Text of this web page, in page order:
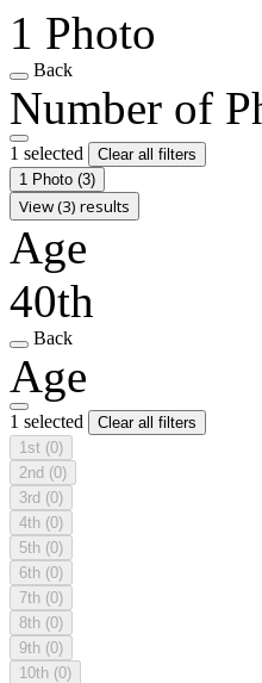
1 Photo
Back
Number of
1 selected
Clear all filters
1 Photo (3)
View (3) results
Age
40th
Back
Age
1 selected
Clear all filters
1st (0)
2nd (0)
3rd (0)
4th (0)
5th (0)
6th (0)
7th (0)
8th (0)
9th (0)
10th (0)